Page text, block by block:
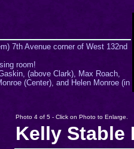
7th Avenue corner of West 132nd
room!
(above Clark), Max Roach,
(Center), and Helen Monroe (in
Photo 4 of 5 - Click on Photo to Enlarge.
Kelly Stable